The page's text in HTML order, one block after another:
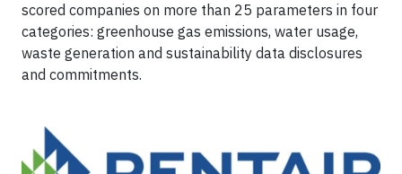
scored companies on more than 25 parameters in four
categories: greenhouse gas emissions, water usage,
waste generation and sustainability data disclosures
and commitments.